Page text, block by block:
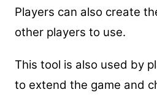
Players can also create
other players to use.
This tool is also used by
to extend the game and